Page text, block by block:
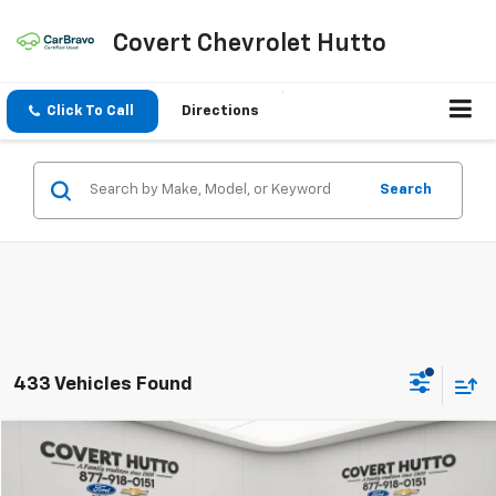
Covert Chevrolet Hutto
Click To Call Directions
Search
433 Vehicles Found
Used 2024Chrysler PacificaHybrid Select
Comments
$24,129
Compare Vehicle